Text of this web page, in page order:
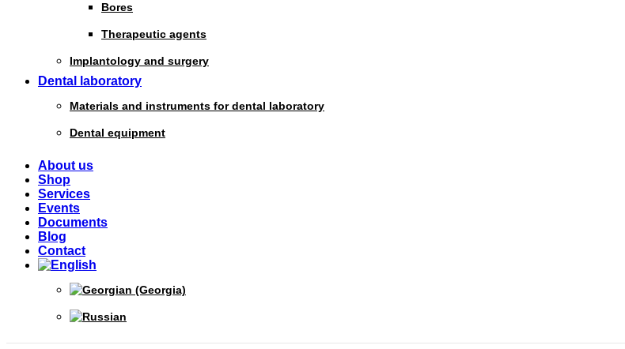
Bores
Therapeutic agents
Implantology and surgery
Dental laboratory
Materials and instruments for dental laboratory
Dental equipment
About us
Shop
Services
Events
Documents
Blog
Contact